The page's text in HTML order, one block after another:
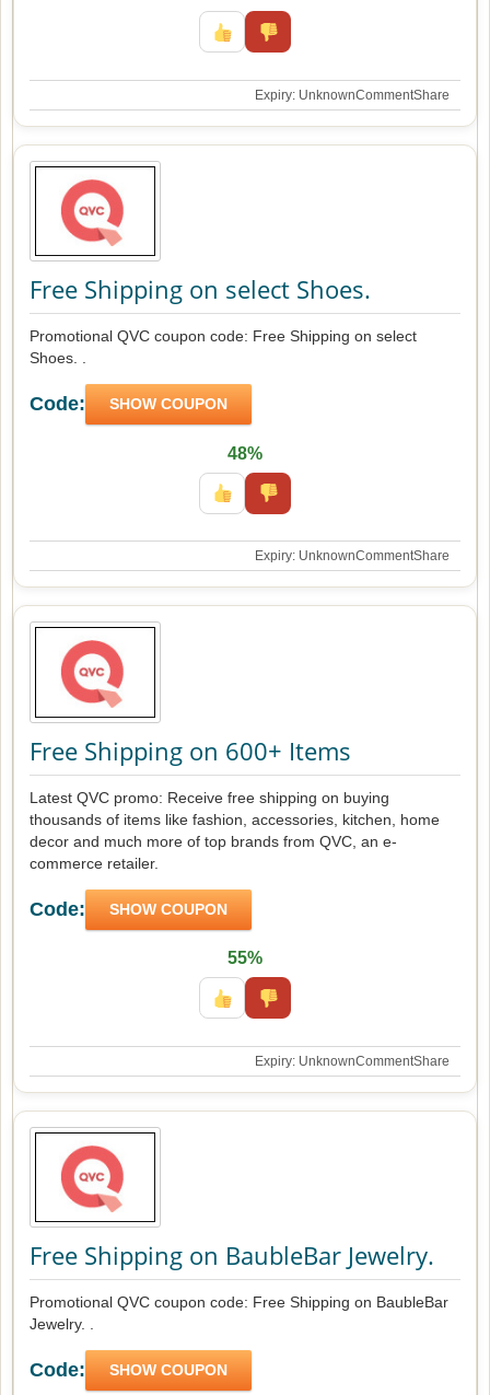
Expiry: UnknownCommentShare
Free Shipping on select Shoes.
Promotional QVC coupon code: Free Shipping on select
Shoes. .
Code: SHOW COUPON
48%
Expiry: UnknownCommentShare
Free Shipping on 600+ Items
Latest QVC promo: Receive free shipping on buying
thousands of items like fashion, accessories, kitchen, home
decor and much more of top brands from QVC, an e-
commerce retailer.
Code: SHOW COUPON
55%
Expiry: UnknownCommentShare
Free Shipping on BaubleBar Jewelry.
Promotional QVC coupon code: Free Shipping on BaubleBar
Jewelry. .
Code: SHOW COUPON